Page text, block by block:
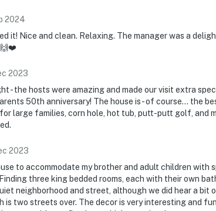
2024
it! Nice and clean. Relaxing. The manager was a
2023
- the hosts were amazing and made our visit extra
50th anniversary! The house is - of course… the
large families, corn hole, hot tub, putt-putt golf, and
2023
to accommodate my brother and adult children with
three king bedded rooms, each with their own
neighborhood and street, although we did hear a
is two streets over. The decor is very interesting and